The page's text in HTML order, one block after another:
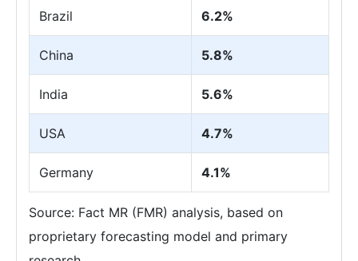
Brazil
6.2%
China 5.8%
India 5.6%
USA 4.7%
Germany 4.1%
Source: Fact MR (FMR) analysis, based on
proprietary forecasting model and primary